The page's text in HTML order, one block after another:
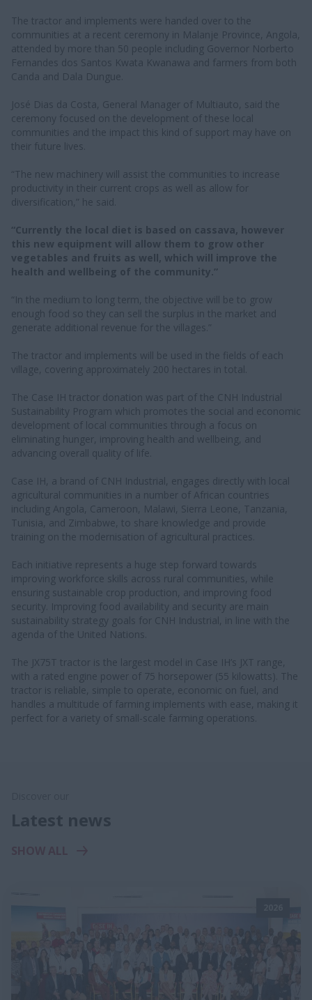
The tractor and implements were handed over to the
communities at a recent ceremony in Malanje Province, Angola,
attended by more than 50 people including Governor Norberto
Fernandes dos Santos Kwata Kwanawa and farmers from both
Canda and Dala Dungue.
José Dias da Costa, General Manager of Multiauto, said the
ceremony focused on the development of these local
communities and the impact this kind of support may have on
their future lives.
“The new machinery will assist the communities to increase
productivity in their current crops as well as allow for
diversification,” he said.
“Currently the local diet is based on cassava, however
this new equipment will allow them to grow other
vegetables and fruits as well, which will improve the
health and wellbeing of the community.”
“In the medium to long term, the objective will be to grow
enough food so they can sell the surplus in the market and
generate additional revenue for the villages.”
The tractor and implements will be used in the fields of each
village, covering approximately 200 hectares in total.
The Case IH tractor donation was part of the CNH Industrial
Sustainability Program which promotes the social and economic
development of local communities through a focus on
eliminating hunger, improving health and wellbeing, and
advancing overall quality of life.
Case IH, a brand of CNH Industrial, engages directly with local
agricultural communities in a number of African countries
including Angola, Cameroon, Malawi, Sierra Leone, Tanzania,
Tunisia, and Zimbabwe, to share knowledge and provide
training on the modernisation of agricultural practices.
Each initiative represents a huge step forward towards
improving workforce skills across rural communities, while
ensuring sustainable crop production, and improving food
security. Improving food availability and security are main
sustainability strategy goals for CNH Industrial, in line with the
agenda of the United Nations.
The JX75T tractor is the largest model in Case IH’s JXT range,
with a rated engine power of 75 horsepower (55 kilowatts). The
tractor is reliable, simple to operate, economic on fuel, and
handles a multitude of farming implements with ease, making it
perfect for a variety of small-scale farming operations.
Latest news